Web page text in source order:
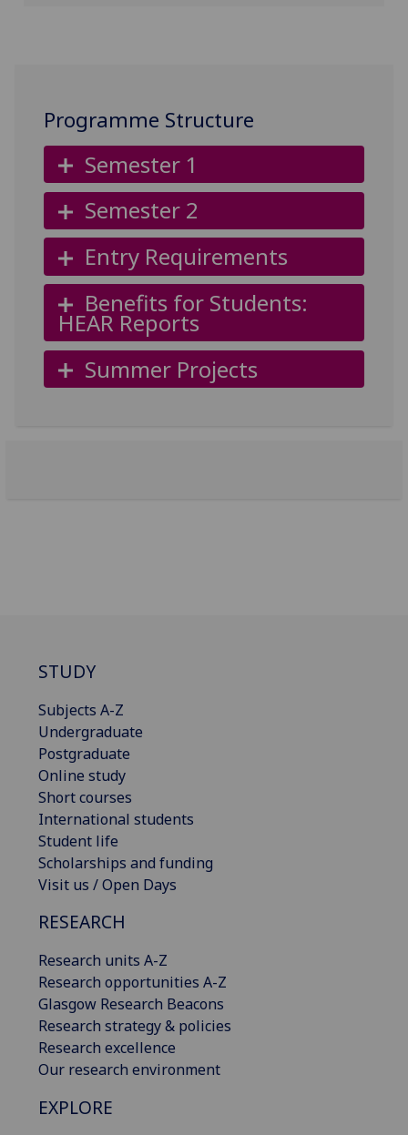
Programme Structure
Semester 1
Semester 2
Entry Requirements
Benefits for Students:
HEAR Reports
Summer Projects
STUDY
Subjects A-Z
Undergraduate
Postgraduate
Online study
Short courses
International students
Student life
Scholarships and funding
Visit us / Open Days
RESEARCH
Research units A-Z
Research opportunities A-Z
Glasgow Research Beacons
Research strategy & policies
Research excellence
Our research environment
EXPLORE